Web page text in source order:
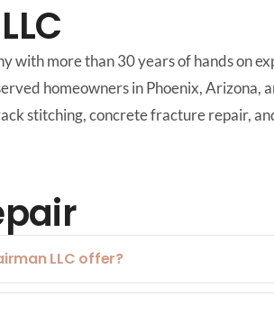
more than 30 years of hands on
homeowners in Phoenix, Arizona,
stitching, concrete fracture repair,
LLC offer?